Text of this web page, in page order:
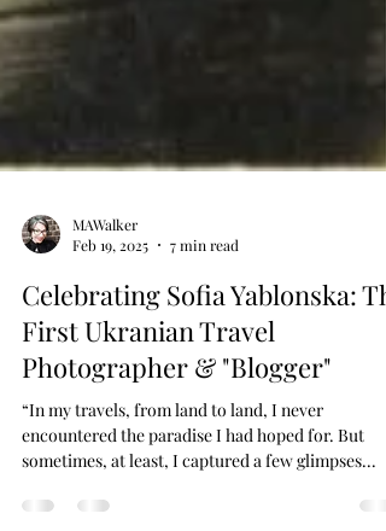
MAWalker
Feb 19, 2025
7 min read
Celebrating Sofia Yablonska:
First Ukranian Travel
Photographer & "Blogger"
“In my travels, from land to land, I never
sometimes, at least, I captured a few glimpses...